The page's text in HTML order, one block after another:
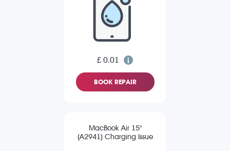
£ 0.01
BOOK REPAIR
MacBook Air 15"
(A2941) Charging Issue